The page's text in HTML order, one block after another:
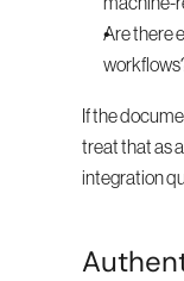
Are there
If the
treat that as
integration